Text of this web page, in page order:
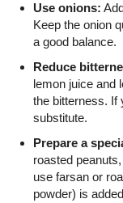
Use onions:
Keep the onion
a good balance.
Reduce
lemon juice and
the bitterness. If
substitute.
Prepare a
roasted
use farsan or
powder) is